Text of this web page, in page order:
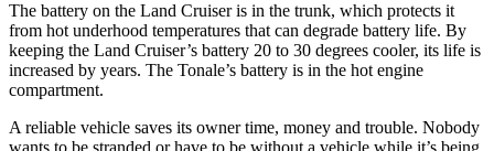
The battery on the Land Cruiser is in the trunk, which protects it
from hot underhood temperatures that can degrade battery life. By
keeping the Land Cruiser’s battery 20 to 30 degrees cooler, its life is
increased by years. The Tonale’s battery is in the hot engine
compartment.
A reliable vehicle saves its owner time, money and trouble. Nobody